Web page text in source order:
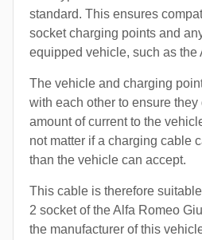
standard. This ensures
socket charging points and
equipped vehicle, such as the
The vehicle and charging
with each other to ensure
amount of current to the
not matter if a charging cable
than the vehicle can accept.
This cable is therefore
2 socket of the Alfa Romeo
the manufacturer of this